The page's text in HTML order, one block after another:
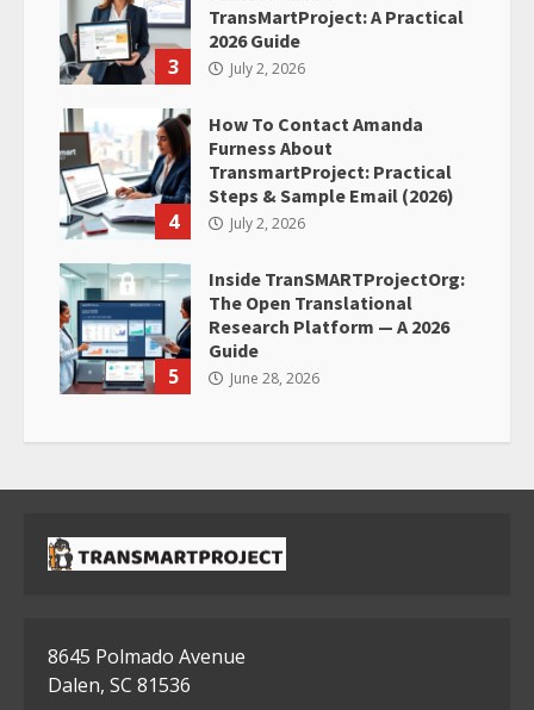
3
TransMartProject: A Practical
2026 Guide
July 2, 2026
4
How To Contact Amanda
Furness About
TransmartProject: Practical
Steps & Sample Email (2026)
July 2, 2026
5
Inside TranSMARTProjectOrg:
The Open Translational
Research Platform — A 2026
Guide
June 28, 2026
8645 Polmado Avenue
Dalen, SC 81536